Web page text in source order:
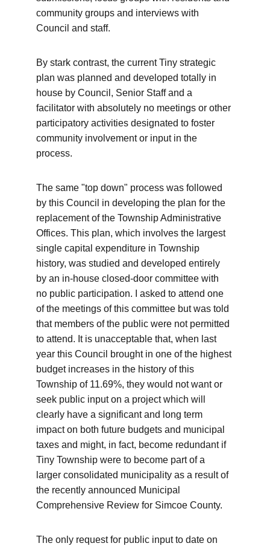
community groups and interviews with
Council and staff.
By stark contrast, the current Tiny strategic
plan was planned and developed totally in
house by Council, Senior Staff and a
facilitator with absolutely no meetings or other
participatory activities designated to foster
community involvement or input in the
process.
The same "top down" process was followed
by this Council in developing the plan for the
replacement of the Township Administrative
Offices. This plan, which involves the largest
single capital expenditure in Township
history, was studied and developed entirely
by an in-house closed-door committee with
no public participation. I asked to attend one
of the meetings of this committee but was told
that members of the public were not permitted
to attend. It is unacceptable that, when last
year this Council brought in one of the highest
budget increases in the history of this
Township of 11.69%, they would not want or
seek public input on a project which will
clearly have a significant and long term
impact on both future budgets and municipal
taxes and might, in fact, become redundant if
Tiny Township were to become part of a
larger consolidated municipality as a result of
the recently announced Municipal
Comprehensive Review for Simcoe County.
The only request for public input to date on